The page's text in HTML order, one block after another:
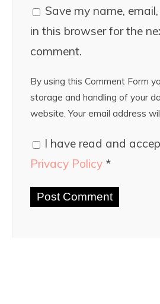
Save my name,
in this browser for the
comment.
By using this Comment Form
storage and handling of your
website. Your email address
I have read and
Privacy Policy *